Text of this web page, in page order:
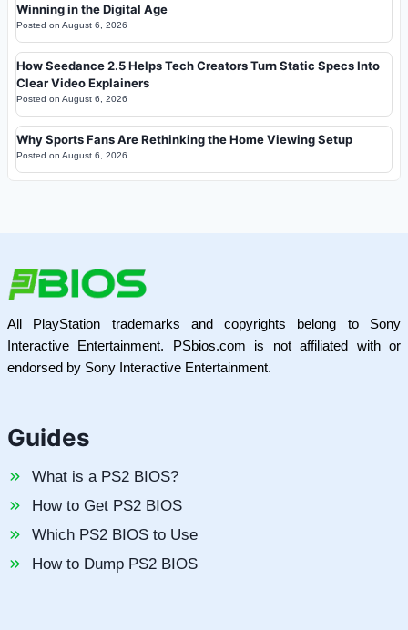
Winning in the Digital Age
Posted on August 6, 2026
How Seedance 2.5 Helps Tech Creators Turn Static Specs Into
Clear Video Explainers
Posted on August 6, 2026
Why Sports Fans Are Rethinking the Home Viewing Setup
Posted on August 6, 2026
All PlayStation trademarks and copyrights belong to Sony
Interactive Entertainment. PSbios.com is not affiliated with or
endorsed by Sony Interactive Entertainment.
Guides
What is a PS2 BIOS?
How to Get PS2 BIOS
Which PS2 BIOS to Use
How to Dump PS2 BIOS